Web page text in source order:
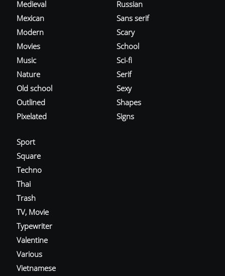
Medieval
Mexican
Modern
Movies
Music
Nature
Old school
Outlined
Pixelated
Russian
Sans serif
Scary
School
Sci-fi
Serif
Sexy
Shapes
Signs
Sport
Square
Techno
Thai
Trash
TV, Movie
Typewriter
Valentine
Various
Vietnamese